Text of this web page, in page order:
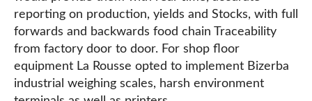
reporting on production, yields and Stocks, with full
forwards and backwards food chain Traceability
from factory door to door. For shop floor
equipment La Rousse opted to implement Bizerba
industrial weighing scales, harsh environment